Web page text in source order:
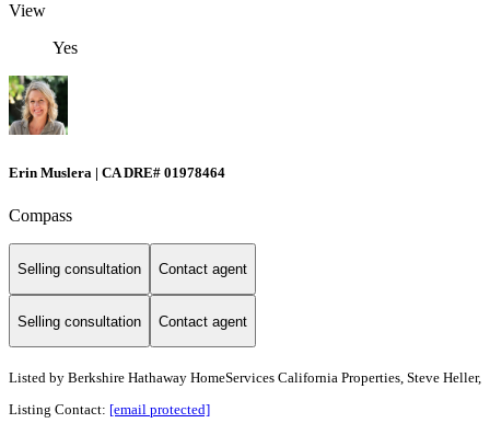
View
Yes
Erin Muslera | CA DRE# 01978464
Compass
Selling consultation Contact agent
Selling consultation Contact agent
Listed by Berkshire Hathaway HomeServices California Properties, Steve Heller,
Listing Contact: [email protected]